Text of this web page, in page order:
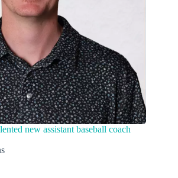
new assistant baseball coach